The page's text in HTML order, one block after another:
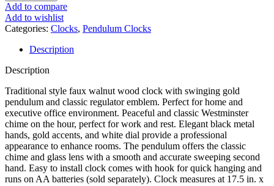
Add to compare
Add to wishlist
Categories: Clocks, Pendulum Clocks
Description
Description
Traditional style faux walnut wood clock with swinging gold
pendulum and classic regulator emblem. Perfect for home and
executive office environment. Peaceful and classic Westminster
chime on the hour, perfect for work and rest. Elegant black metal
hands, gold accents, and white dial provide a professional
appearance to enhance rooms. The pendulum offers the classic
chime and glass lens with a smooth and accurate sweeping second
hand. Easy to install clock comes with hook for quick hanging and
runs on AA batteries (sold separately). Clock measures at 17.5 in. x